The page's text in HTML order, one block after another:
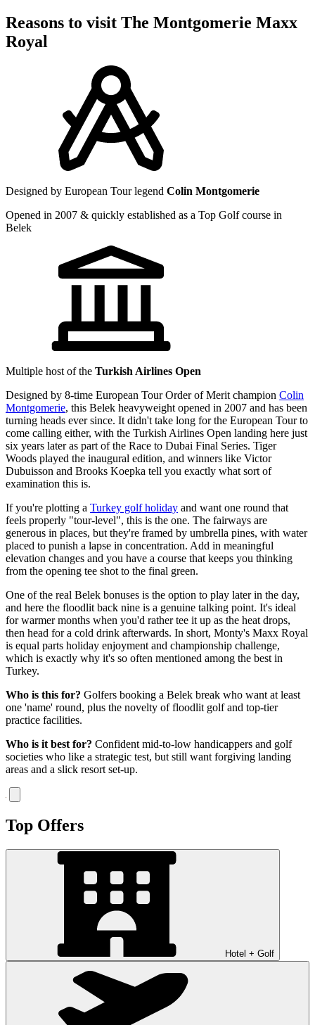
Reasons to visit The Montgomerie Maxx
Royal
Designed by European Tour legend Colin Montgomerie
Opened in 2007 & quickly established as a Top Golf course in
Belek
Multiple host of the Turkish Airlines Open
Designed by 8-time European Tour Order of Merit champion Colin
Montgomerie, this Belek heavyweight opened in 2007 and has been
turning heads ever since. It didn't take long for the European Tour to
come calling either, with the Turkish Airlines Open landing here just
six years later as part of the Race to Dubai Final Series. Tiger
Woods played the inaugural edition, and winners like Victor
Dubuisson and Brooks Koepka tell you exactly what sort of
examination this is.
If you're plotting a Turkey golf holiday and want one round that
feels properly "tour-level", this is the one. The fairways are
generous in places, but they're framed by umbrella pines, with water
placed to punish a lapse in concentration. Add in meaningful
elevation changes and you have a course that keeps you thinking
from the opening tee shot to the final green.
One of the real Belek bonuses is the option to play later in the day,
and here the floodlit back nine is a genuine talking point. It's ideal
for warmer months when you'd rather tee it up as the heat drops,
then head for a cold drink afterwards. In short, Monty's Maxx Royal
is equal parts holiday enjoyment and championship challenge,
which is exactly why it's so often mentioned among the best in
Turkey.
Who is this for? Golfers booking a Belek break who want at least
one 'name' round, plus the novelty of floodlit golf and top-tier
practice facilities.
Who is it best for? Confident mid-to-low handicappers and golf
societies who like a strategic test, but still want forgiving landing
areas and a slick resort set-up.
Top Offers
Hotel + Golf